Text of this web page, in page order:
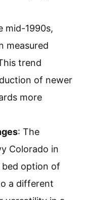
mid-1990s,
measured
trend
of newer
more
: The
Colorado in
option of
a different